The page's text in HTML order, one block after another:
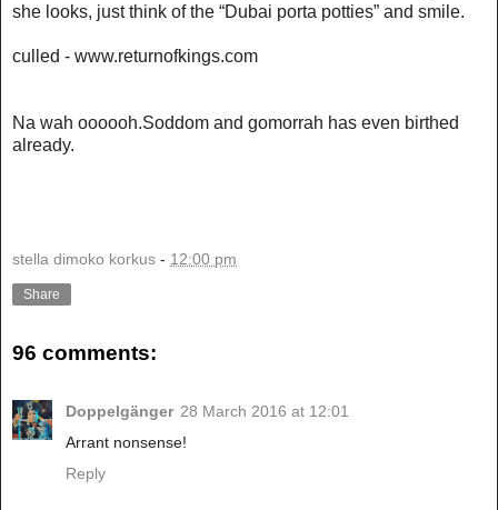
she looks, just think of the “Dubai porta potties” and smile.
culled - www.returnofkings.com
Na wah oooooh.Soddom and gomorrah has even birthed
already.
stella dimoko korkus - 12:00 pm
Share
96 comments:
Doppelgänger 28 March 2016 at 12:01
Arrant nonsense!
Reply